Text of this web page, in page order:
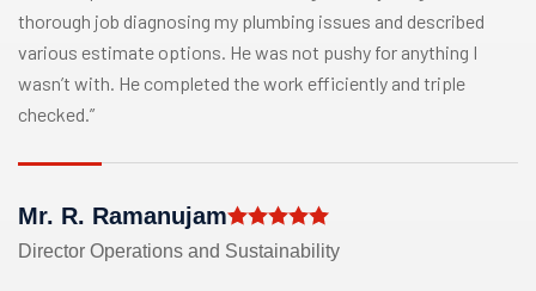
thorough job diagnosing my plumbing issues and described
various estimate options. He was not pushy for anything I
wasn’t with. He completed the work efficiently and triple
checked.”
Mr. R. Ramanujam
Director Operations and Sustainability